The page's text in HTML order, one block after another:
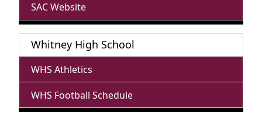
SAC Website
Whitney High School
WHS Athletics
WHS Football Schedule